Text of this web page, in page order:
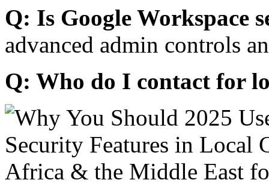
Q: Is Google Workspace
advanced admin controls
Q: Who do I contact for